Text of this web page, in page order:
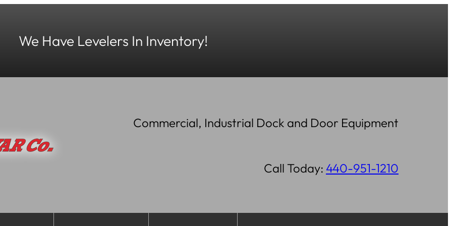
We Have Levelers In Inventory!
Commercial, Industrial Dock and Door Equipment
Call Today: 440-951-1210